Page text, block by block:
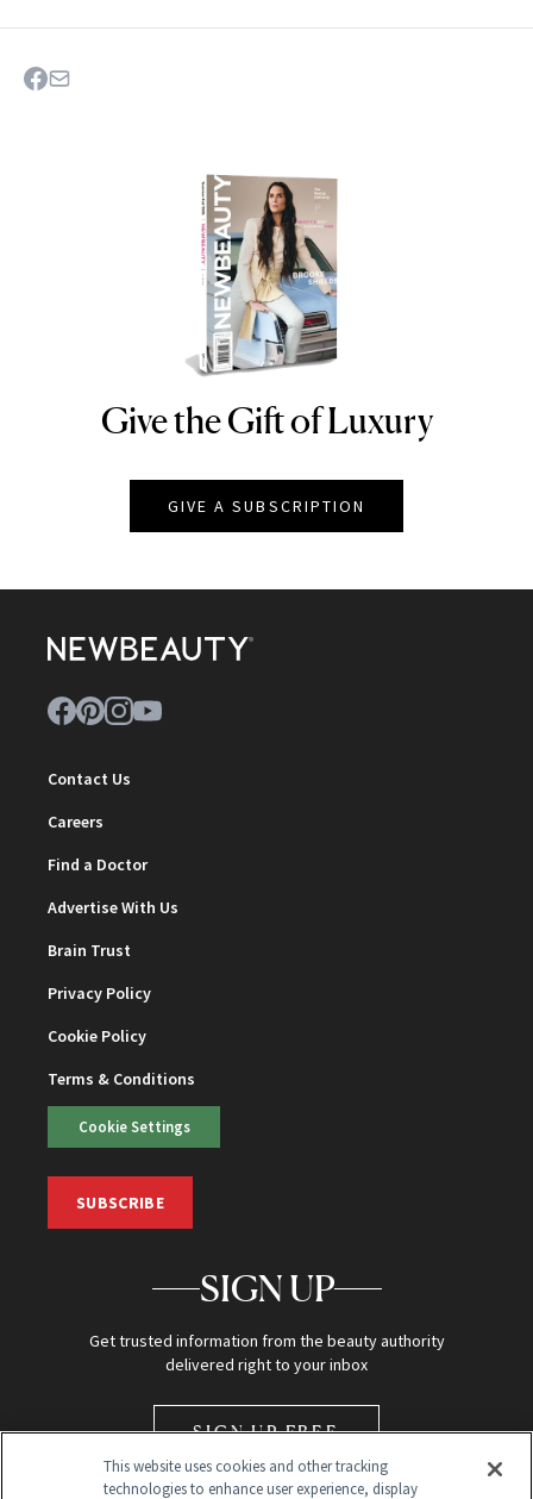
NEWBEAUTY
Give the Gift of Luxury
GIVE A SUBSCRIPTION
Contact Us
Careers
Find a Doctor
Advertise With Us
Brain Trust
Privacy Policy
Cookie Policy
Terms & Conditions
Cookie Settings
SUBSCRIBE
SIGN UP
Get trusted information from the beauty authority
delivered right to your inbox
SIGN UP FREE
This website uses cookies and other tracking
technologies to enhance user experience, display